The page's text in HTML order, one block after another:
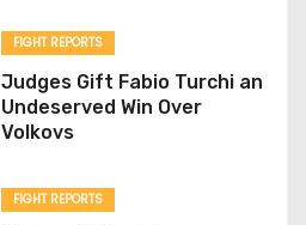
FIGHT REPORTS
Judges Gift Fabio Turchi an
Undeserved Win Over
Volkovs
FIGHT REPORTS